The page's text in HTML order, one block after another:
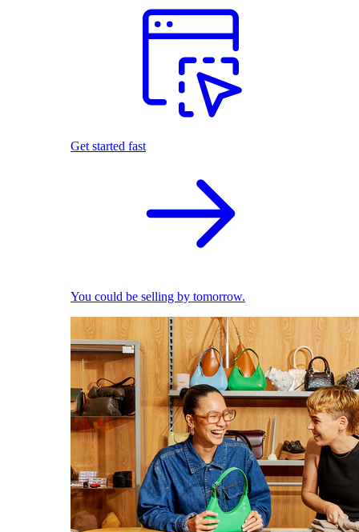
Get started fast
You could be selling by tomorrow.